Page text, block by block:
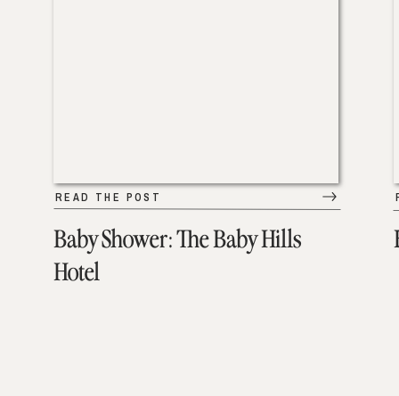
Baby Shower: The Baby Hills
Hotel
READ THE POST